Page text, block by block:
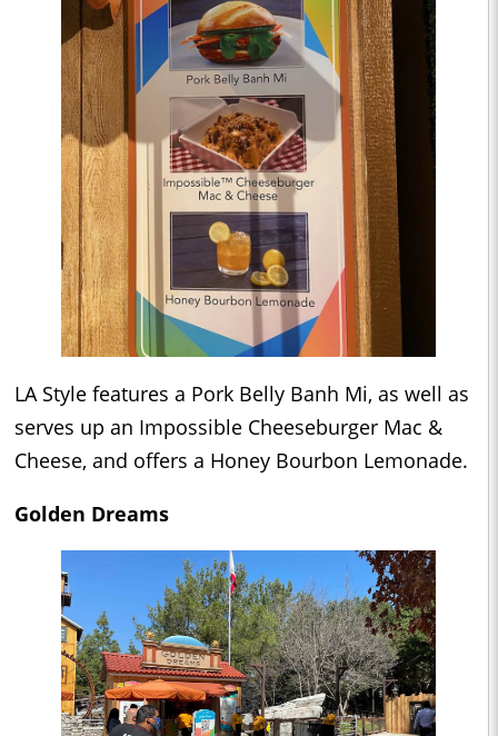
LA Style features a Pork Belly Banh Mi, as well as
serves up an Impossible Cheeseburger Mac &
Cheese, and offers a Honey Bourbon Lemonade.
Golden Dreams